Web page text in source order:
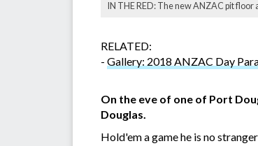
IN THE RED: The new ANZAC pit
RELATED:
- Gallery: 2018 ANZAC Day
On the eve of one of Port
Douglas.
Hold'em a game he is no